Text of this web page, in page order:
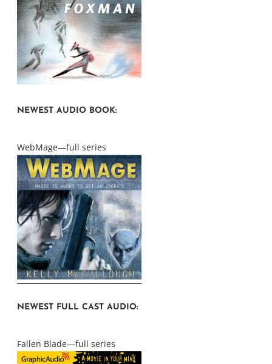
NEWEST AUDIO BOOK:
WebMage—full series
NEWEST FULL CAST AUDIO:
Fallen Blade—full series